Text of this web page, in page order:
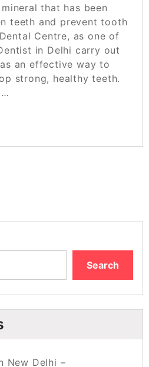
that has been
teeth and prevent tooth
Centre, as one of
in Delhi carry out
an effective way to
strong, healthy teeth.
Search
New Delhi –